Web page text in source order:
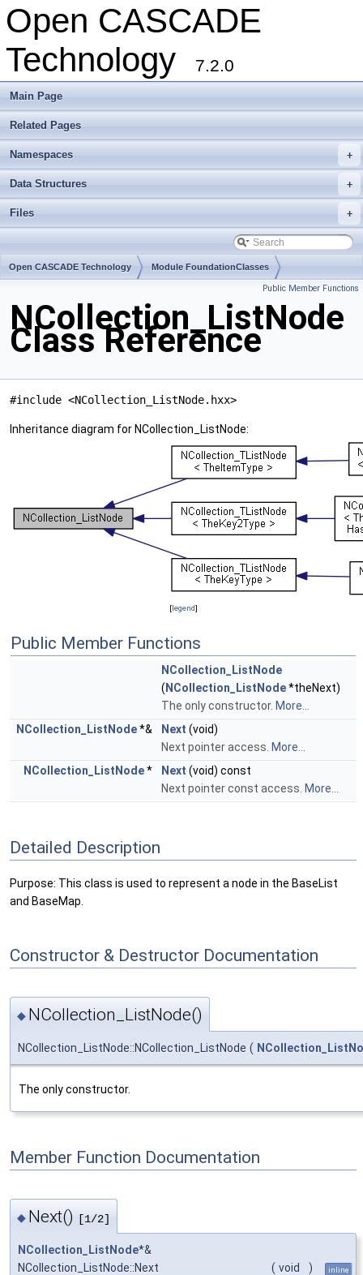
Open CASCADE
Technology
7.2.0
Main Page
Related Pages
+
Namespaces
+
Data Structures
+
Files
Open CASCADE Technology Module FoundationClasses
Public Member Functions
NCollection_ListNode
Class Reference
#include <NCollection_ListNode.hxx>
Inheritance diagram for NCollection_ListNode:
[legend]
Public Member Functions
NCollection_ListNode
( NCollection_ListNode*theNext)
The only constructor. More...
NCollection_ListNode*& Next (void)
Next pointer access. More...
NCollection_ListNode* Next (void) const
Next pointer const access. More...
Detailed Description
Purpose: This class is used to represent a node in the BaseList
and BaseMap.
Constructor & Destructor Documentation
◆ NCollection_ListNode()
NCollection_ListNode::NCollection_ListNode (
The only constructor.
Member Function Documentation
◆ Next() [1/2]
NCollection_ListNode*&
NCollection_ListNode::Next
( void ) inline